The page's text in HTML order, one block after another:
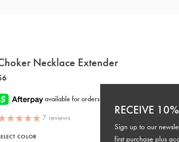
Necklace Extender
7 reviews
COLOR
RECEIVE
Sign up to our
first purchase plus